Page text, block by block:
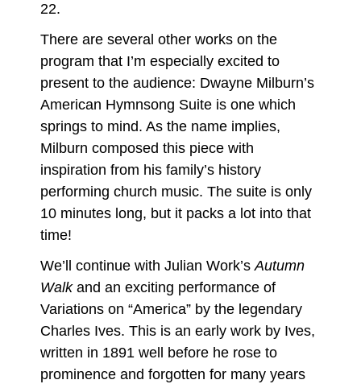
22.
There are several other works on the
program that I’m especially excited to
present to the audience: Dwayne Milburn’s
American Hymnsong Suite is one which
springs to mind. As the name implies,
Milburn composed this piece with
inspiration from his family’s history
performing church music. The suite is only
10 minutes long, but it packs a lot into that
time!
We’ll continue with Julian Work’sAutumn
Walkand an exciting performance of
Variations on “America” by the legendary
Charles Ives. This is an early work by Ives,
written in 1891 well before he rose to
prominence and forgotten for many years